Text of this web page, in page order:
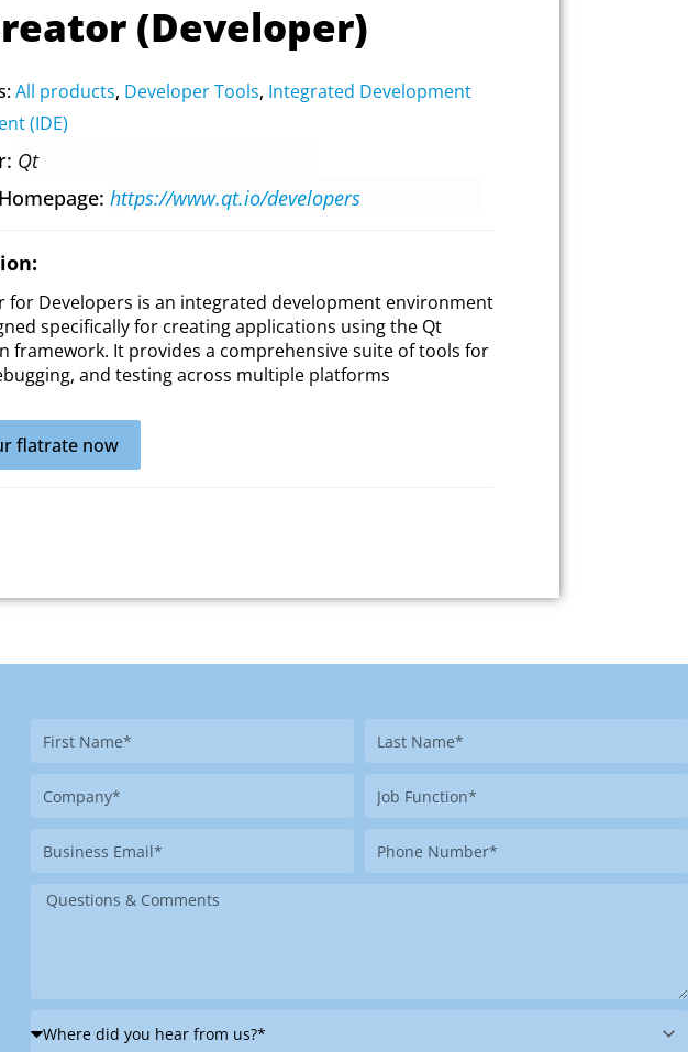
(Developer)
All products, Developer Tools, Integrated Development
(IDE)
Qt
https://www.qt.io/developers
for Developers is an integrated development environment
specifically for creating applications using the Qt
framework. It provides a comprehensive suite of tools for
and testing across multiple platforms
flatrate now
First
Last
Company
Job
Business
Phone
Message
Where